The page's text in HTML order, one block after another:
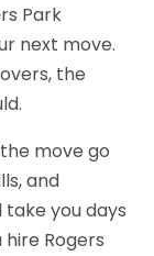
Park
next move.
the
move go
and
you days
Rogers